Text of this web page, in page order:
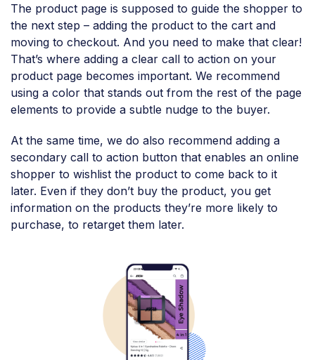
The product page is supposed to guide the shopper to
the next step – adding the product to the cart and
moving to checkout. And you need to make that clear!
That’s where adding a clear call to action on your
product page becomes important. We recommend
using a color that stands out from the rest of the page
elements to provide a subtle nudge to the buyer.
At the same time, we do also recommend adding a
secondary call to action button that enables an online
shopper to wishlist the product to come back to it
later. Even if they don’t buy the product, you get
information on the products they’re more likely to
purchase, to retarget them later.